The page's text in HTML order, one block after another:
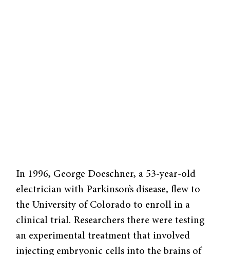
In 1996, George Doeschner, a 53-year-old
electrician with Parkinson’s disease, flew to
the University of Colorado to enroll in a
clinical trial. Researchers there were testing
an experimental treatment that involved
injecting embryonic cells into the brains of